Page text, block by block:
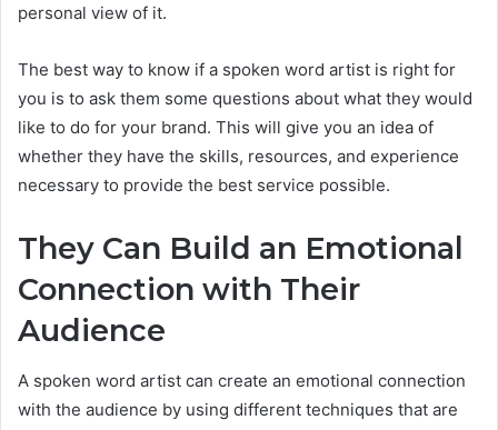
personal view of it.
The best way to know if a spoken word artist is right for
you is to ask them some questions about what they would
like to do for your brand. This will give you an idea of
whether they have the skills, resources, and experience
necessary to provide the best service possible.
They Can Build an Emotional
Connection with Their
Audience
A spoken word artist can create an emotional connection
with the audience by using different techniques that are